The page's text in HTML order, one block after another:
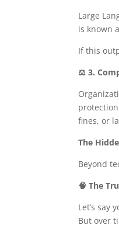
Large
is known
If this
⚖️ 3.
fines, or
The
Beyond
🧠 The
Let’s say
But over